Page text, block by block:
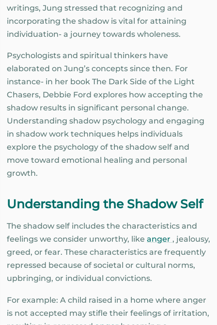
writings, Jung stressed that recognizing and
incorporating the shadow is vital for attaining
individuation- a journey towards wholeness.
Psychologists and spiritual thinkers have
elaborated on Jung’s concepts since then. For
instance- in her book The Dark Side of the Light
Chasers, Debbie Ford explores how accepting the
shadow results in significant personal change.
Understanding shadow psychology and engaging
in shadow work techniques helps individuals
explore the psychology of the shadow self and
move toward emotional healing and personal
growth.
Understanding the Shadow Self
The shadow self includes the characteristics and
feelings we consider unworthy, like anger , jealousy,
greed, or fear. These characteristics are frequently
repressed because of societal or cultural norms,
upbringing, or individual convictions.
For example: A child raised in a home where anger
is not accepted may stifle their feelings of irritation,